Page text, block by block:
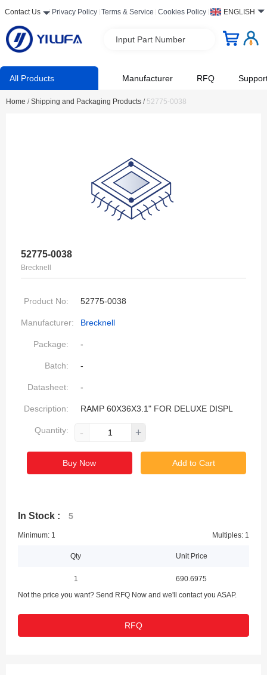
Contact Us Privacy Policy Terms & Service Cookies Policy ENGLISH
Input Part Number
All Products Manufacturer RFQ
Home / Shipping and Packaging Products / 52775-0038
52775-0038
Brecknell
Product No: 52775-0038
Manufacturer: Brecknell
Package: -
Batch: -
Datasheet: -
Description: RAMP 60X36X3.1" FOR DELUXE DISPL
Quantity: - +
Buy Now Add to Cart
In Stock : 5
Minimum: 1 Multiples: 1
Qty Unit Price
1
690.6975
Not the price you want? Send RFQ Now and we'll contact you ASAP.
RFQ